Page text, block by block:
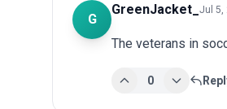
G
GreenJacket_ Jul 5,
The veterans in
0